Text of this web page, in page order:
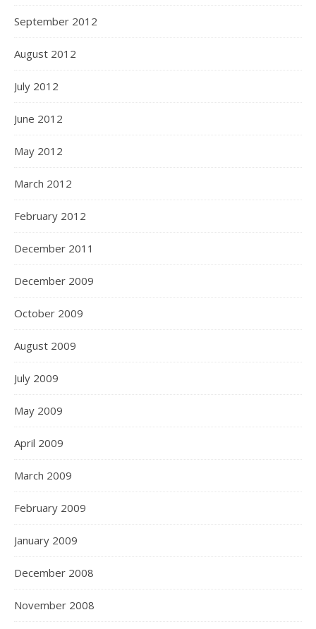
September 2012
August 2012
July 2012
June 2012
May 2012
March 2012
February 2012
December 2011
December 2009
October 2009
August 2009
July 2009
May 2009
April 2009
March 2009
February 2009
January 2009
December 2008
November 2008